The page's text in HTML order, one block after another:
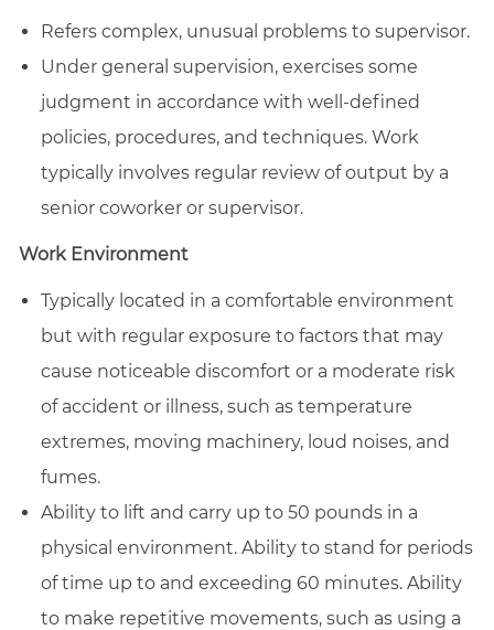
Refers complex, unusual problems to supervisor.
Under general supervision, exercises some
judgment in accordance with well-defined
policies, procedures, and techniques. Work
typically involves regular review of output by a
senior coworker or supervisor.
Work Environment
Typically located in a comfortable environment
but with regular exposure to factors that may
cause noticeable discomfort or a moderate risk
of accident or illness, such as temperature
extremes, moving machinery, loud noises, and
fumes.
Ability to lift and carry up to 50 pounds in a
physical environment. Ability to stand for periods
of time up to and exceeding 60 minutes. Ability
to make repetitive movements, such as using a